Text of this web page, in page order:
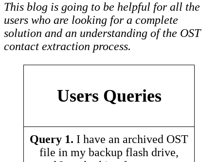
This blog is going to be helpful for all the
users who are looking for a complete
solution and an understanding of the OST
contact extraction process.
Users Queries
Query 1. I have an archived OST
file in my backup flash drive,